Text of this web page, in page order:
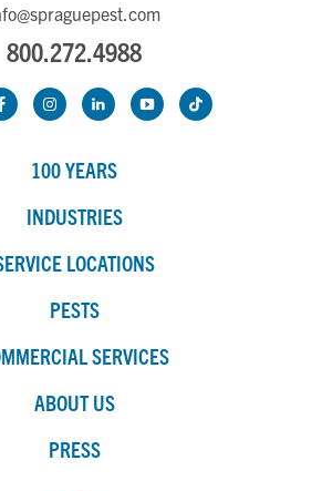
800.272.4988
100 YEARS
INDUSTRIES
LOCATIONS
PESTS
SERVICES
ABOUT US
PRESS